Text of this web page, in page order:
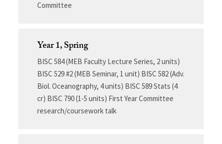
Committee
Year 1, Spring
BISC 584 (MEB Faculty Lecture Series, 2 units)
BISC 529 #2 (MEB Seminar, 1 unit) BISC 582 (Adv.
Biol. Oceanography, 4 units) BISC 589 Stats (4
cr) BISC 790 (1-5 units) First Year Committee
research/coursework talk